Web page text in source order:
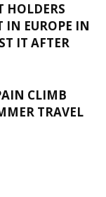
HOLDERS
IN EUROPE IN
IT AFTER
CLIMB
TRAVEL